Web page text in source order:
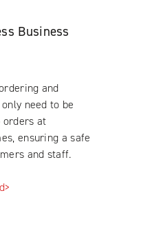
Business
and
need to be
at
ensuring a safe
and staff.